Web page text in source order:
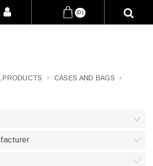
(0)
PRODUCTS
CASES AND BAGS